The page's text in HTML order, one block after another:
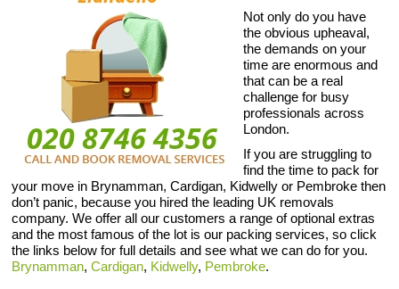
Not only do you have
the obvious upheaval,
the demands on your
time are enormous and
that can be a real
challenge for busy
professionals across
London.
If you are struggling to
find the time to pack for
your move in Brynamman, Cardigan, Kidwelly or Pembroke then
don’t panic, because you hired the leading UK removals
company. We offer all our customers a range of optional extras
and the most famous of the lot is our packing services, so click
the links below for full details and see what we can do for you.
Brynamman,Cardigan, Kidwelly, Pembroke.